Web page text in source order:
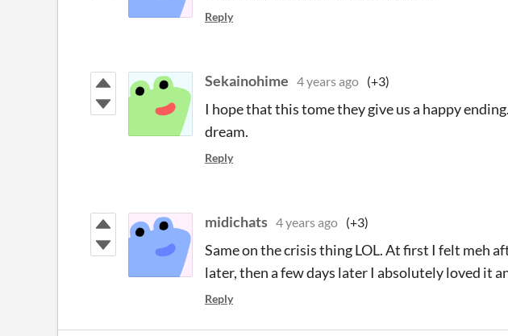
Reply
Sekainohime 4 years ago (+3)
I hope that this tome they give us a happy
dream.
Reply
midichats 4 years ago (+3)
Same on the crisis thing LOL. At first I felt meh
later, then a few days later I absolutely loved it
Reply